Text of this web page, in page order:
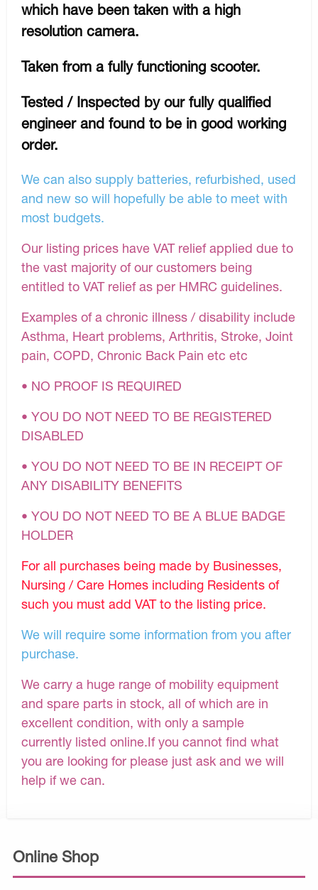
Online Shop
which have been taken with a high
resolution camera.
Taken from a fully functioning scooter.
Tested / Inspected by our fully qualified
engineer and found to be in good working
order.
We can also supply batteries, refurbished, used
and new so will hopefully be able to meet with
most budgets.
Our listing prices have VAT relief applied due to
the vast majority of our customers being
entitled to VAT relief as per HMRC guidelines.
Examples of a chronic illness / disability include
Asthma, Heart problems, Arthritis, Stroke, Joint
pain, COPD, Chronic Back Pain etc etc
• NO PROOF IS REQUIRED
• YOU DO NOT NEED TO BE REGISTERED
DISABLED
• YOU DO NOT NEED TO BE IN RECEIPT OF
ANY DISABILITY BENEFITS
• YOU DO NOT NEED TO BE A BLUE BADGE
HOLDER
For all purchases being made by Businesses,
Nursing / Care Homes including Residents of
such you must add VAT to the listing price.
We will require some information from you after
purchase.
We carry a huge range of mobility equipment
and spare parts in stock, all of which are in
excellent condition, with only a sample
currently listed online.If you cannot find what
you are looking for please just ask and we will
help if we can.